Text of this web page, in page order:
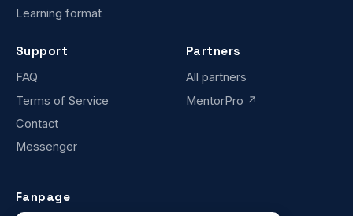
Learning format
Support
FAQ
Terms of Service
Contact
Messenger
Partners
All partners
MentorPro ↗
Fanpage